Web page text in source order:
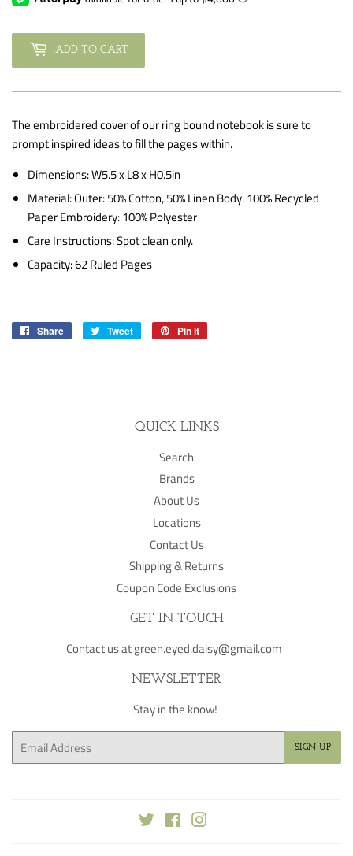
ADD TO CART
The embroidered cover of our ring bound notebook is sure to
prompt inspired ideas to fill the pages within.
Dimensions: W5.5 x L8 x H0.5in
Material: Outer: 50% Cotton, 50% Linen Body: 100% Recycled
Paper Embroidery: 100% Polyester
Care Instructions: Spot clean only.
Capacity: 62 Ruled Pages
Share
Share
Tweet
Tweet
Pin it
QUICK LINKS
Search
Brands
About Us
Locations
Contact Us
Shipping & Returns
Coupon Code Exclusions
GET IN TOUCH
Contact us at green.eyed.daisy@gmail.com
NEWSLETTER
Stay in the know!
SIGN UP
Twitter Facebook